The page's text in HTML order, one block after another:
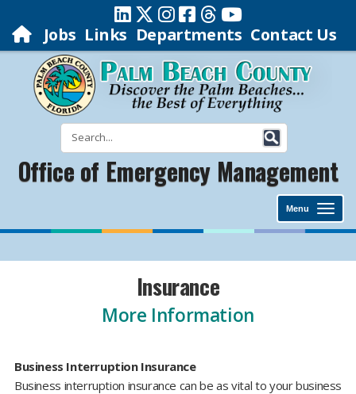
Jobs Links Departments Contact Us
Office of Emergency Management
Menu
Insurance
More Information
Business Interruption Insurance
Business interruption insurance can be as vital to your business